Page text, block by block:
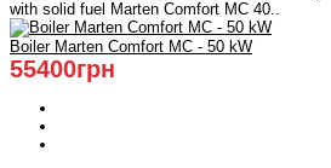
with solid fuel Marten Comfort MC 40..
Boiler Marten Comfort MC - 50 kW
55400грн